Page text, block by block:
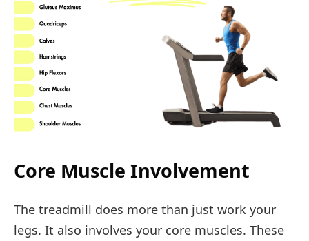
Core Muscle Involvement
The treadmill does more than just work your
legs. It also involves your core muscles. These